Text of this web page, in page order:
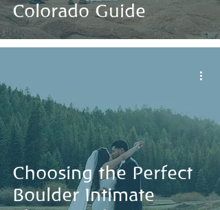
Colorado Guide
Choosing the Perfect
Boulder Intimate